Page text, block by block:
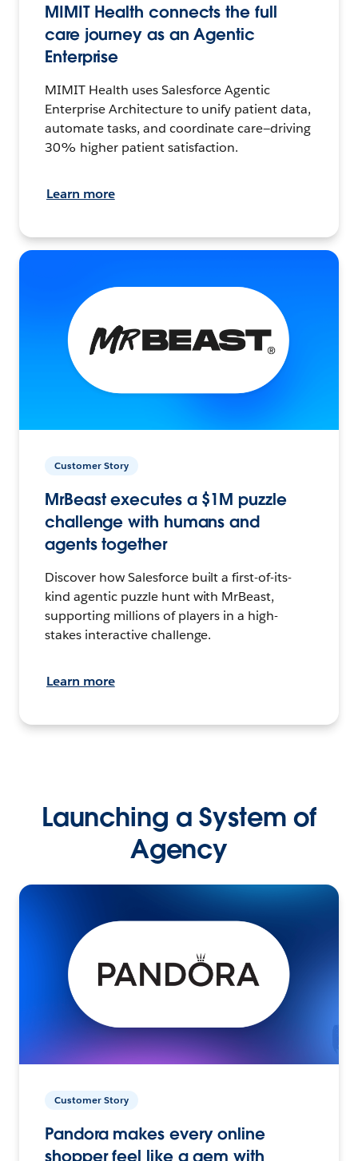
MIMIT Health connects the full
care journey as an Agentic
Enterprise
MIMIT Health uses Salesforce Agentic
Enterprise Architecture to unify patient data,
automate tasks, and coordinate care—driving
30% higher patient satisfaction.
Learn more
Customer Story
MrBeast executes a $1M puzzle
challenge with humans and
agents together
Discover how Salesforce built a first-of-its-
kind agentic puzzle hunt with MrBeast,
supporting millions of players in a high-
stakes interactive challenge.
Learn more
Launching a System of
Agency
Customer Story
Pandora makes every online
shopper feel like a gem with